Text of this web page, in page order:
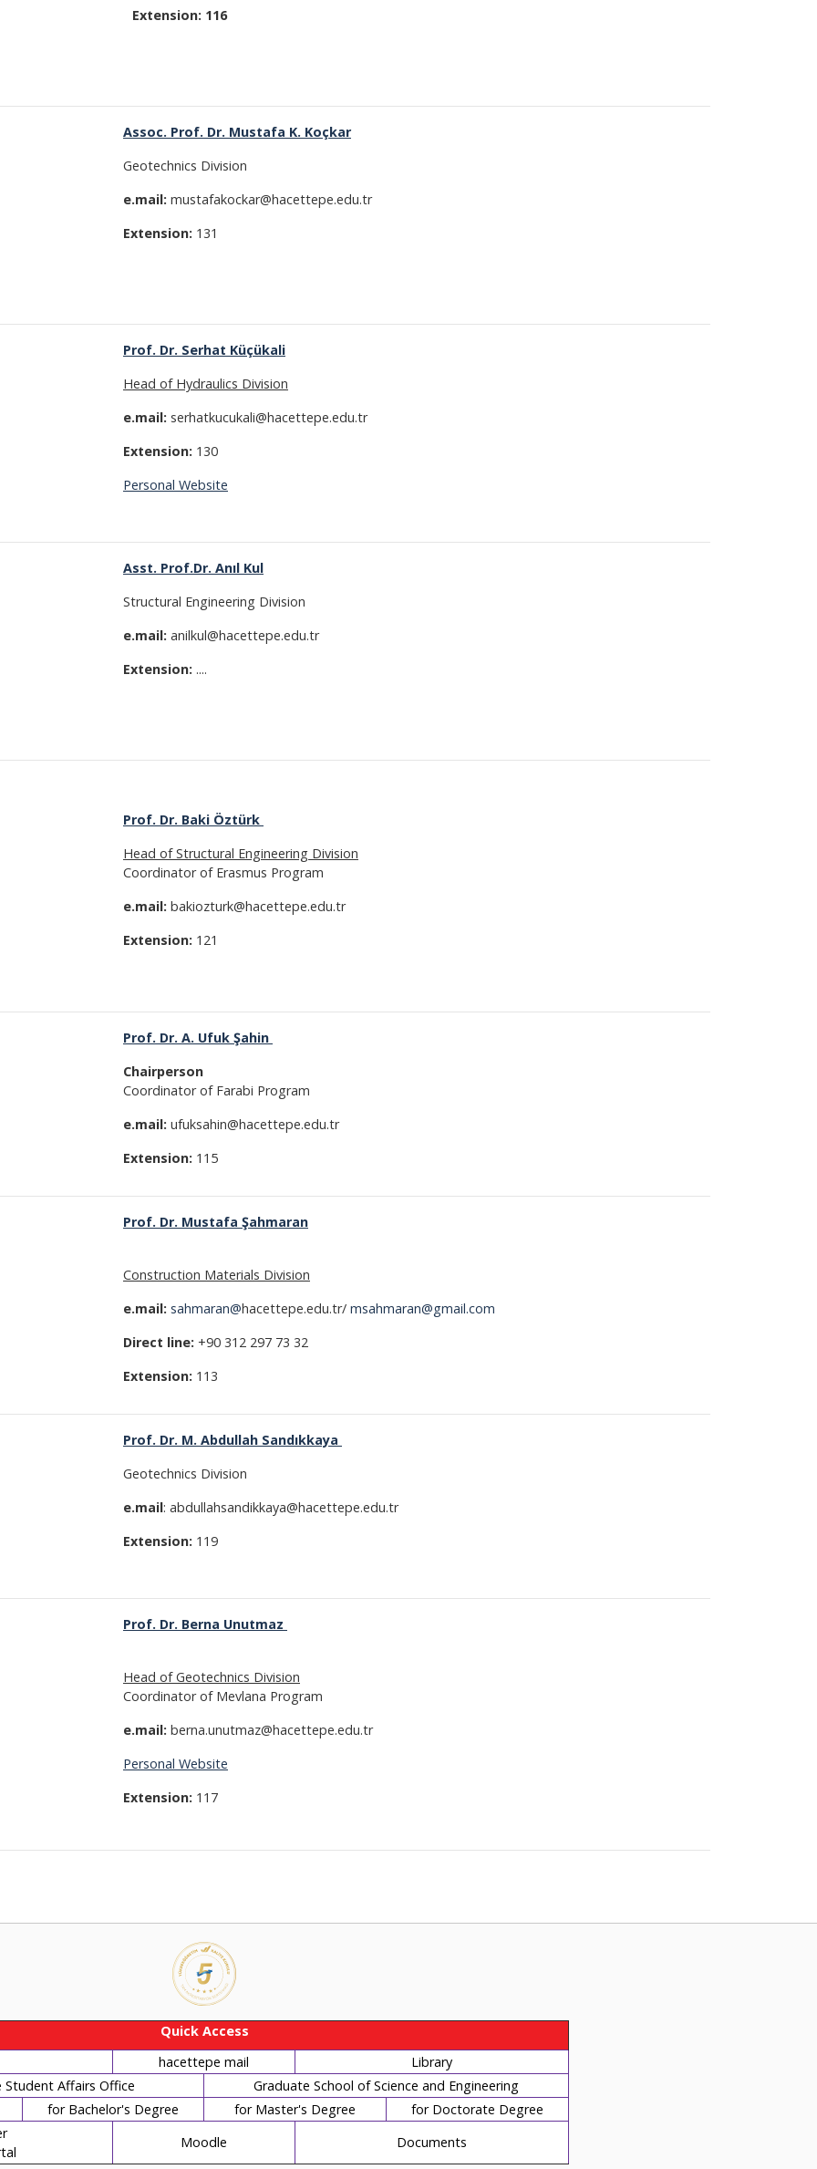
Extension: 116
Assoc. Prof. Dr. Mustafa K. Koçkar
Geotechnics Division
e.mail: mustafakockar@hacettepe.edu.tr
Extension: 131
Prof. Dr. Serhat Küçükali
Head of Hydraulics Division
e.mail: serhatkucukali@hacettepe.edu.tr
Extension: 130
Personal Website
Asst. Prof.Dr. Anıl Kul
Structural Engineering Division
e.mail: anilkul@hacettepe.edu.tr
Extension: ....
Prof. Dr. Baki Öztürk
Head of Structural Engineering Division
Coordinator of Erasmus Program
e.mail: bakiozturk@hacettepe.edu.tr
Extension: 121
Prof. Dr. A. Ufuk Şahin
Chairperson
Coordinator of Farabi Program
e.mail: ufuksahin@hacettepe.edu.tr
Extension: 115
Prof. Dr. Mustafa Şahmaran
Construction Materials Division
e.mail: sahmaran@hacettepe.edu.tr/ msahmaran@gmail.com
Direct line: +90 312 297 73 32
Extension: 113
Prof. Dr. M. Abdullah Sandıkkaya
Geotechnics Division
e.mail: abdullahsandikkaya@hacettepe.edu.tr
Extension: 119
Prof. Dr. Berna Unutmaz
Head of Geotechnics Division
Coordinator of Mevlana Program
e.mail: berna.unutmaz@hacettepe.edu.tr
Personal Website
Extension: 117
Quick Access
hacettepe mail
Library
Affairs Office
Graduate School of Science and Engineering
for Bachelor's Degree
for Master's Degree
for Doctorate Degree
Moodle Documents